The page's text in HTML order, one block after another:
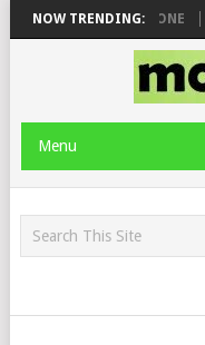
NOW TRENDING:
ROSE & JINGER STONE
Menu